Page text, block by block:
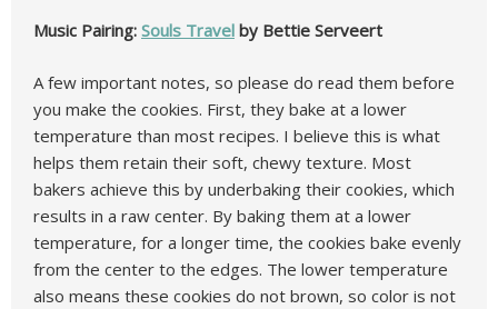
Music Pairing: Souls Travel by Bettie Serveert
A few important notes, so please do read them before
you make the cookies. First, they bake at a lower
temperature than most recipes. I believe this is what
helps them retain their soft, chewy texture. Most
bakers achieve this by underbaking their cookies, which
results in a raw center. By baking them at a lower
temperature, for a longer time, the cookies bake evenly
from the center to the edges. The lower temperature
also means these cookies do not brown, so color is not